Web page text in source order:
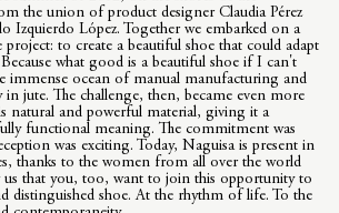
the union of product designer Claudia Pérez
Izquierdo López. Together we embarked on a
project: to create a beautiful shoe that could adapt
what good is a beautiful shoe if I can't
immense ocean of manual manufacturing and
jute. The challenge, then, became even more
natural and powerful material, giving it a
functional meaning. The commitment was
was exciting. Today, Naguisa is present in
thanks to the women from all over the world
that you, too, want to join this opportunity to
distinguished shoe. At the rhythm of life. To the